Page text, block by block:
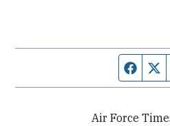
Air Force